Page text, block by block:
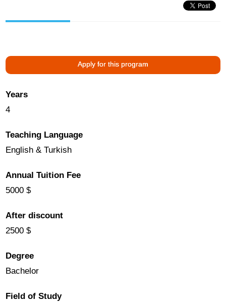
Apply for this program
Years
4
Teaching Language
English & Turkish
Annual Tuition Fee
5000 $
After discount
2500 $
Degree
Bachelor
Field of Study